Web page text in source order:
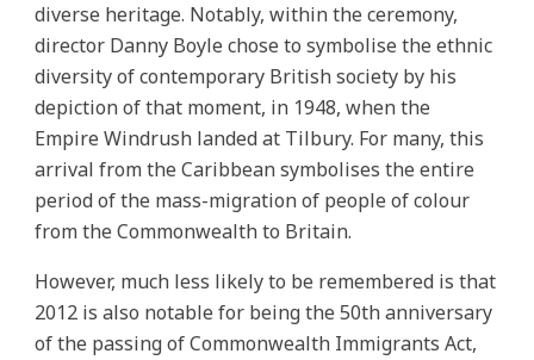
diverse heritage. Notably, within the ceremony,
director Danny Boyle chose to symbolise the ethnic
diversity of contemporary British society by his
depiction of that moment, in 1948, when the
Empire Windrush landed at Tilbury. For many, this
arrival from the Caribbean symbolises the entire
period of the mass-migration of people of colour
from the Commonwealth to Britain.
However, much less likely to be remembered is that
2012 is also notable for being the 50th anniversary
of the passing of Commonwealth Immigrants Act,